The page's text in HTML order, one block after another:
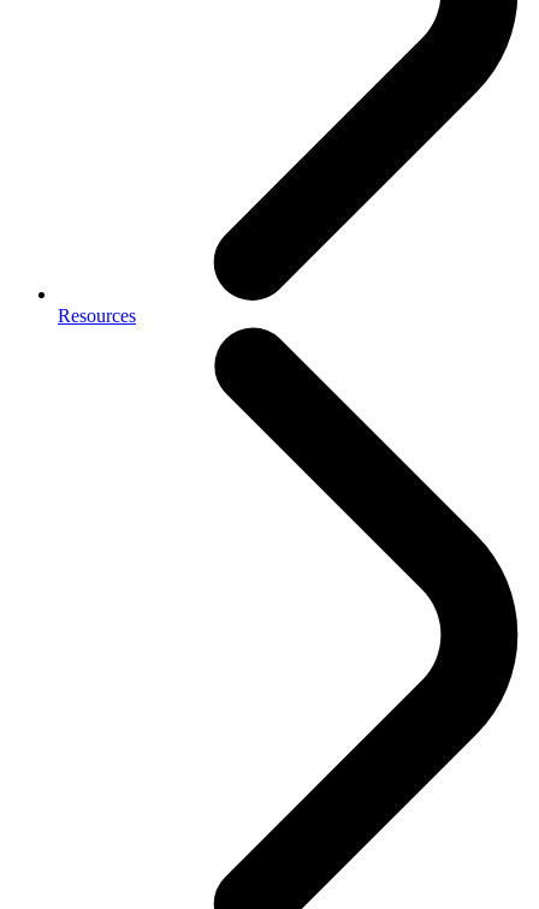
Resources